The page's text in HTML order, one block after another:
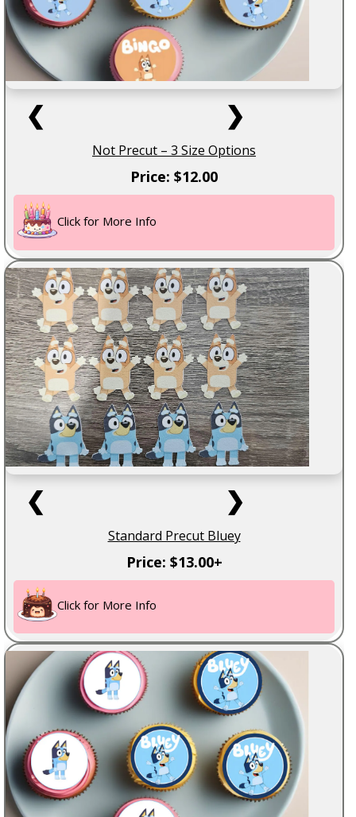
❮ ❯
Not Precut – 3 Size Options
Price: $12.00
Click for More Info
❮ ❯
Standard Precut Bluey
Price: $13.00+
Click for More Info